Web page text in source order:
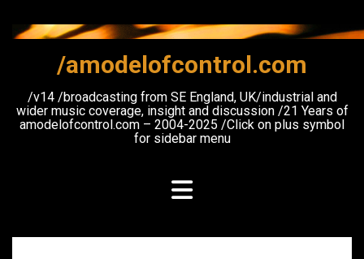
content
/amodelofcontrol.com
/v14 /broadcasting from SE England, UK/industrial and
wider music coverage, insight and discussion /21 Years of
amodelofcontrol.com – 2004-2025 /Click on plus symbol
for sidebar menu